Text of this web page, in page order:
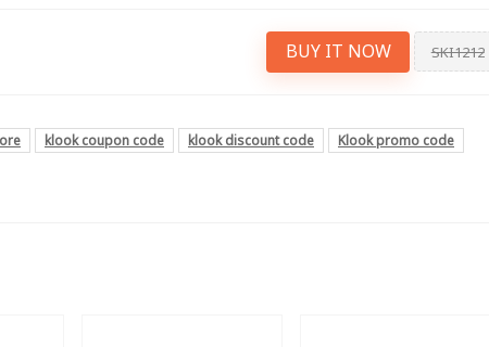
BUY IT NOW SKI1212
klook coupon code klook discount code
Klook promo code